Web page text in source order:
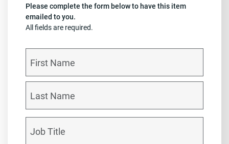
Please complete the form below to have this item
emailed to you.
All fields are required.